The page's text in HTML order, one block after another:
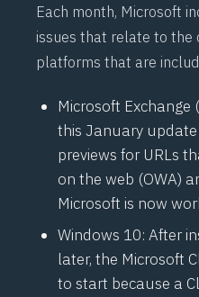
Each month, Microsoft
issues that relate to the
platforms that are
Microsoft
this January
previews for URLs
on the web (OWA)
Microsoft is now
Windows 10: After
later, the Microsoft
to start because a